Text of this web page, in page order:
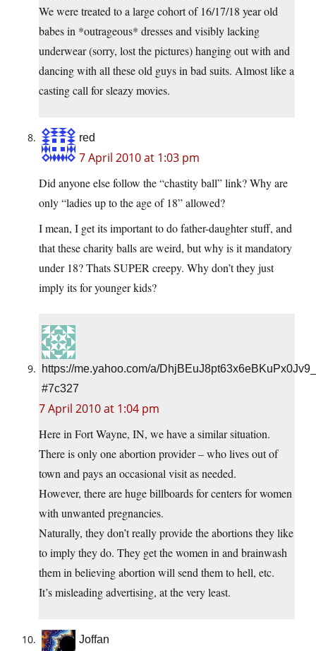
We were treated to a large cohort of 16/17/18 year old
babes in *outrageous* dresses and visibly lacking
underwear (sorry, lost the pictures) hanging out with and
dancing with all these old guys in bad suits. Almost like a
casting call for sleazy movies.
red
7 April 2010 at 1:03 pm
Did anyone else follow the “chastity ball” link? Why are
only “ladies up to the age of 18” allowed?
I mean, I get its important to do father-daughter stuff, and
that these charity balls are weird, but why is it mandatory
under 18? Thats SUPER creepy. Why don’t they just
imply its for younger kids?
https://me.yahoo.com/a/
#7c327
7 April 2010 at 1:04 pm
Here in Fort Wayne, IN, we have a similar situation.
There is only one abortion provider – who lives out of
town and pays an occasional visit as needed.
However, there are huge billboards for centers for women
with unwanted pregnancies.
Naturally, they don’t really provide the abortions they like
to imply they do. They get the women in and brainwash
them in believing abortion will send them to hell, etc.
It’s misleading advertising, at the very least.
Joffan